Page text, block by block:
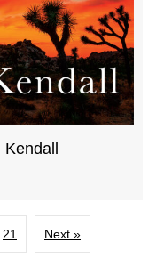
Kendall
21 Next »